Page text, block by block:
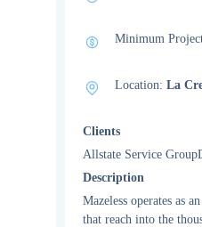
Minimum
Location: La
Clients
Allstate Service
Description
Mazeless operates as
that reach into the